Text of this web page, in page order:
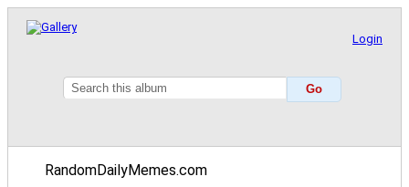
Login
RandomDailyMemes.com